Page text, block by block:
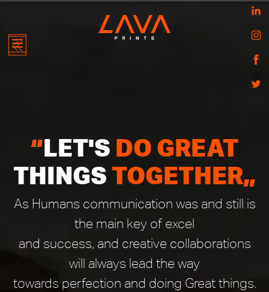
ABOUT
ONLINE
STORES
LAVA
ZEAL
BOUTIQUE
WE
OFFER
PROJECTS
“LET'S DO GREAT
THINGS TOGETHER„
As Humans communication was and still is
the main key of excel
and success, and creative collaborations
will always lead the way
towards perfection and doing Great things.